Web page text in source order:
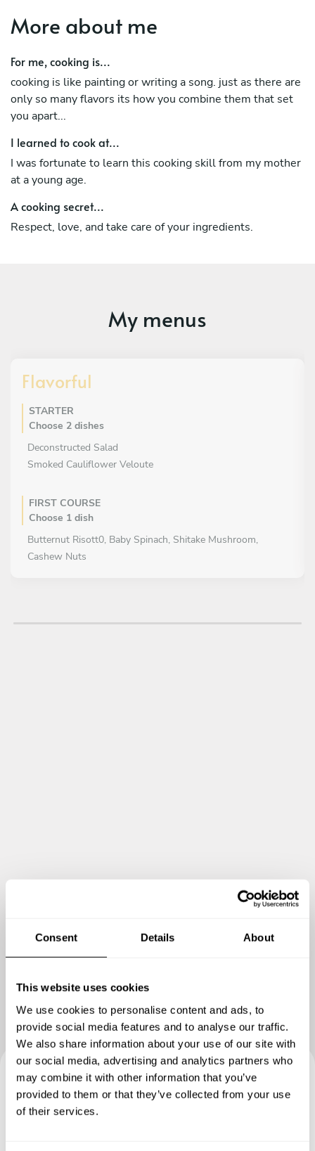
Consent Details About
This website uses cookies
We use cookies to personalise content and ads, to
provide social media features and to analyse our traffic.
We also share information about your use of our site with
our social media, advertising and analytics partners who
may combine it with other information that you’ve
provided to them or that they’ve collected from your use
of their services.
where he served as Demi Chef Partie.
Onalenna moved to Grootbos Private Nature Reserve in
Western Cape taking on the position of Chef De Parte
After spending 1 year with the Grootbos Private Nature
Reserve, Onalenna went on to take the role of Inflight
chef at Qatar Airways. (Doha)
More about me
For me, cooking is...
cooking is like painting or writing a song. just as there are
only so many flavors its how you combine them that set
you apart...
I learned to cook at...
I was fortunate to learn this cooking skill from my mother
at a young age.
A cooking secret...
Respect, love, and take care of your ingredients.
My menus
Flavorful
STARTER
Choose 2 dishes
Deconstructed Salad
Smoked Cauliflower Veloute
FIRST COURSE
Choose 1 dish
Butternut Risott0, Baby Spinach, Shitake Mushroom,
Cashew Nuts
Book your experience with
Chef Onalenna